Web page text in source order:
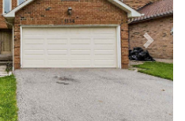
Next